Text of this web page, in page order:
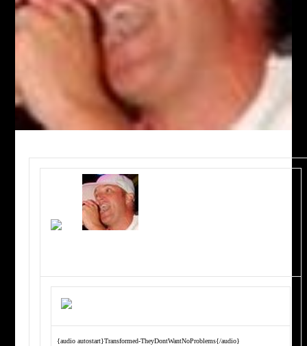
{audio autostart}Transformed-TheyDontWantNoProblems{/audio}